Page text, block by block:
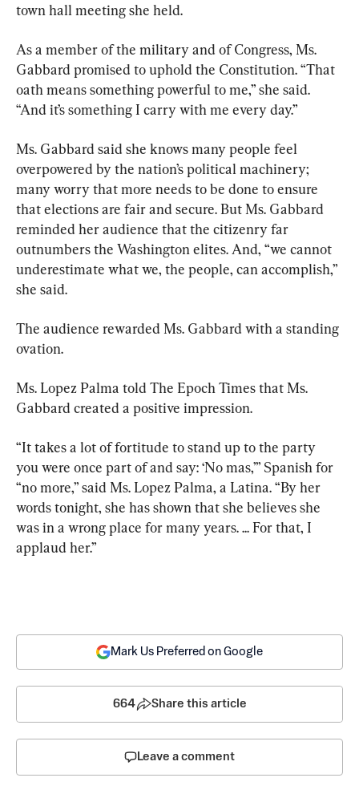
town hall meeting she held.
As a member of the military and of Congress, Ms.
Gabbard promised to uphold the Constitution. “That
oath means something powerful to me,” she said.
“And it’s something I carry with me every day.”
Ms. Gabbard said she knows many people feel
overpowered by the nation’s political machinery;
many worry that more needs to be done to ensure
that elections are fair and secure. But Ms. Gabbard
reminded her audience that the citizenry far
outnumbers the Washington elites. And, “we cannot
underestimate what we, the people, can accomplish,”
she said.
The audience rewarded Ms. Gabbard with a standing
ovation.
Ms. Lopez Palma told The Epoch Times that Ms.
Gabbard created a positive impression.
“It takes a lot of fortitude to stand up to the party
you were once part of and say: ‘No mas,’” Spanish for
“no more,” said Ms. Lopez Palma, a Latina. “By her
words tonight, she has shown that she believes she
was in a wrong place for many years. ... For that, I
applaud her.”
Mark Us Preferred on Google
664 Share this article
Leave a comment